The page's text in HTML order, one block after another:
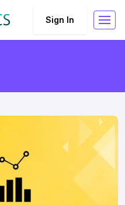
Sign In